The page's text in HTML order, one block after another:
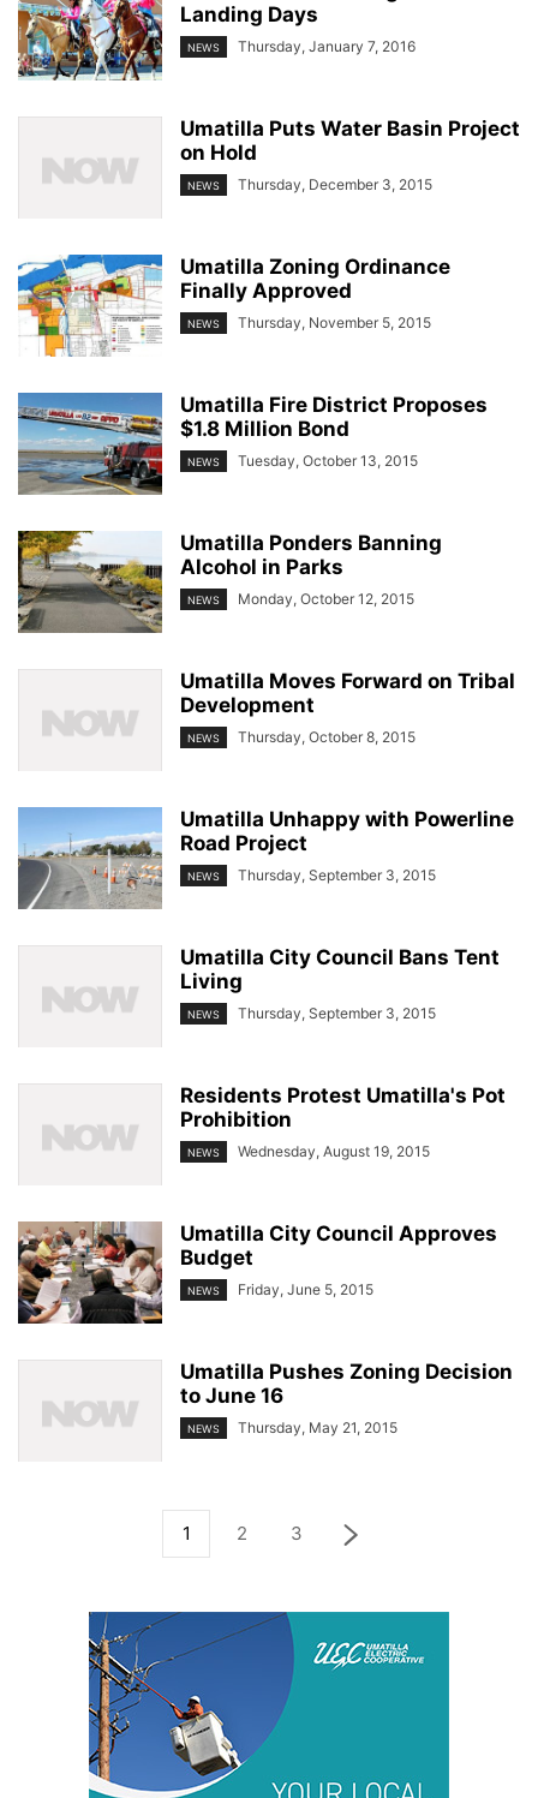
Landing Days
NEWS Thursday, January 7, 2016
Umatilla Puts Water Basin Project
on Hold
NEWS Thursday, December 3, 2015
Umatilla Zoning Ordinance
Finally Approved
NEWS Thursday, November 5, 2015
Umatilla Fire District Proposes
$1.8 Million Bond
NEWS Tuesday, October 13, 2015
Umatilla Ponders Banning
Alcohol in Parks
NEWS Monday, October 12, 2015
Umatilla Moves Forward on Tribal
Development
NEWS Thursday, October 8, 2015
Umatilla Unhappy with Powerline
Road Project
NEWS Thursday, September 3, 2015
Umatilla City Council Bans Tent
Living
NEWS Thursday, September 3, 2015
Residents Protest Umatilla's Pot
Prohibition
NEWS Wednesday, August 19, 2015
Umatilla City Council Approves
Budget
NEWS Friday, June 5, 2015
Umatilla Pushes Zoning Decision
to June 16
NEWS Thursday, May 21, 2015
1 2 3